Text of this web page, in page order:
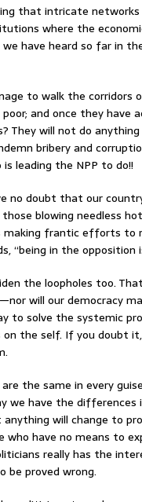
that intricate
where the
have heard so far in
to walk the corridors
and once they have
They will not do
bribery and
leading the NPP to do!!
no doubt that our
blowing needless
making frantic efforts to
“being in the opposition
the loopholes too.
will our democracy
to solve the systemic
the self. If you doubt
the same in every
we have the differences
will change to
have no means to
really has the
be proved wrong.